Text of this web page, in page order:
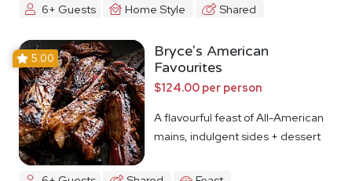
6+ Guests Home Style Shared
5.00
Bryce's American
Favourites
$124.00 per person
A flavourful feast of All-American
mains, indulgent sides + dessert